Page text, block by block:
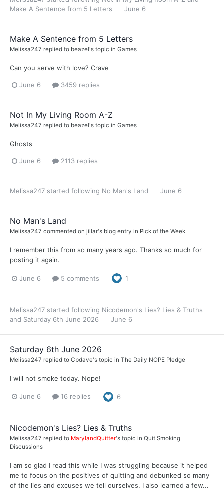
Make A Sentence from 5 Letters
June 6
Make A Sentence from 5 Letters
Melissa247 replied to beazel's topic in Games
Can you serve with love? Crave
June 6 3459 replies
Not In My Living Room A-Z
Melissa247 replied to beazel's topic in Games
Ghosts
June 6 2113 replies
Melissa247 started following No Man's Land June 6
No Man's Land
Melissa247 commented on jillar's blog entry in Pick of the Week
I remember this from so many years ago. Thanks so much for
posting it again.
June 6 5 comments 1
Melissa247 started following Nicodemon's Lies? Lies & Truths
and Saturday 6th June 2026 June 6
Saturday 6th June 2026
Melissa247 replied to Cbdave's topic in The Daily NOPE Pledge
I will not smoke today. Nope!
June 6 16 replies 6
Nicodemon's Lies? Lies & Truths
Melissa247 replied to MarylandQuitter's topic in Quit Smoking
Discussions
I am so glad I read this while I was struggling because it helped
me to focus on the positives of quitting and debunked so many
of the lies and excuses we tell ourselves. I also learned a few...